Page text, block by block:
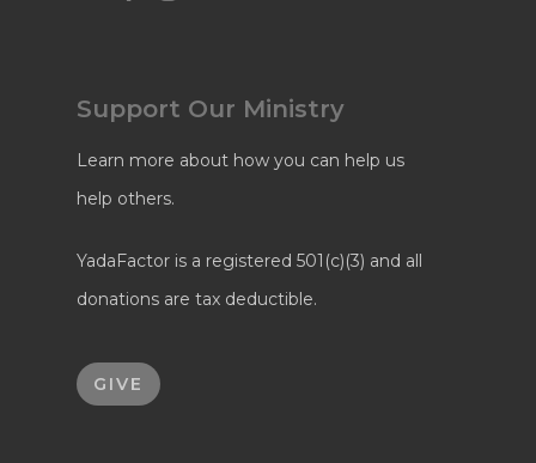
Support Our Ministry
Learn more about how you can help us
help others.
YadaFactor is a registered 501(c)(3) and all
donations are tax deductible.
GIVE